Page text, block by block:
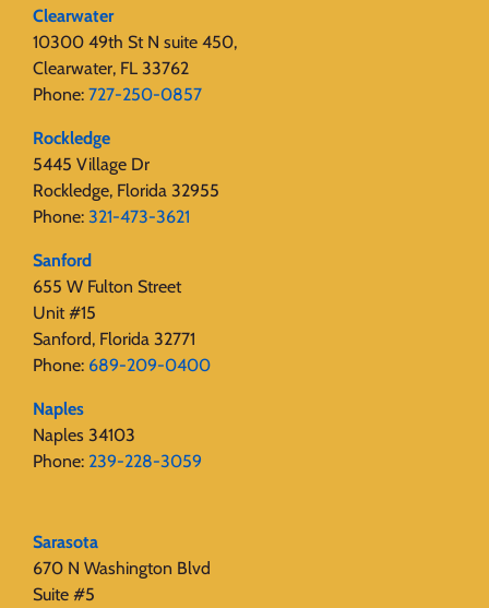
Clearwater
10300 49th St N suite 450,
Clearwater, FL 33762
Phone: 727-250-0857
Rockledge
5445 Village Dr
Rockledge, Florida 32955
Phone: 321-473-3621
Sanford
655 W Fulton Street
Unit #15
Sanford, Florida 32771
Phone: 689-209-0400
Naples
Naples 34103
Phone: 239-228-3059
Sarasota
670 N Washington Blvd
Suite #5